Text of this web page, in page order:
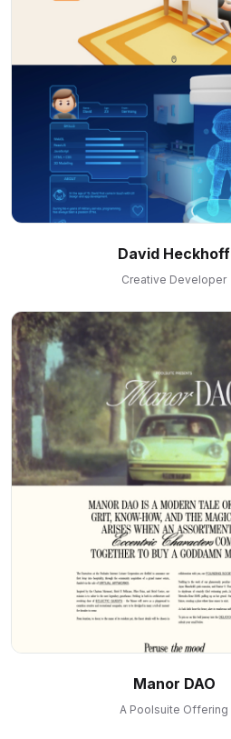
David Heckhoff
Creative Developer
Manor DAO
A Poolsuite Offering